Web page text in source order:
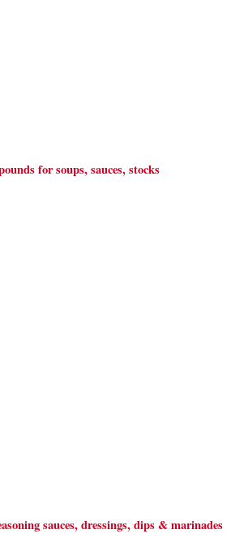
for soups, sauces, stocks
sauces, dressings, dips & marinades